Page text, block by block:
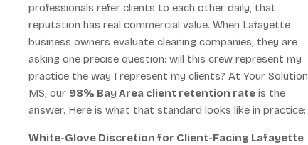
professionals refer clients to each other daily, that
reputation has real commercial value. When Lafayette
business owners evaluate cleaning companies, they are
asking one precise question: will this crew represent my
practice the way I represent my clients? At Your Solution
MS, our 98% Bay Area client retention rate is the
answer. Here is what that standard looks like in practice:
White-Glove Discretion for Client-Facing Lafayette